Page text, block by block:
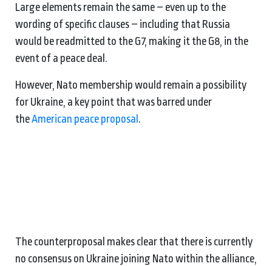
Large elements remain the same – even up to the
wording of specific clauses – including that Russia
would be readmitted to the G7, making it the G8, in the
event of a peace deal.
However, Nato membership would remain a possibility
for Ukraine, a key point that was barred under
theAmerican peace proposal .
The counterproposal makes clear that there is currently
no consensus on Ukraine joining Nato within the alliance,